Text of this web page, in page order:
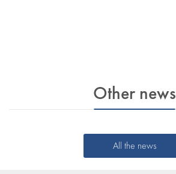
Other news
All the news